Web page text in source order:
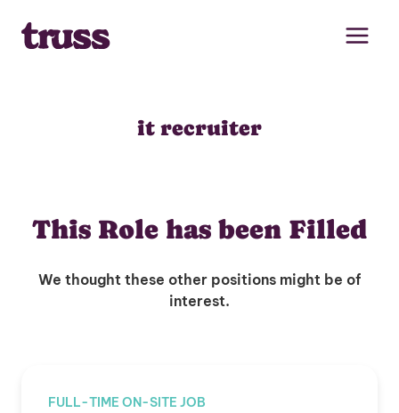
content
it recruiter
This Role has been Filled
We thought these other positions might be of
interest.
FULL-TIME ON-SITE JOB